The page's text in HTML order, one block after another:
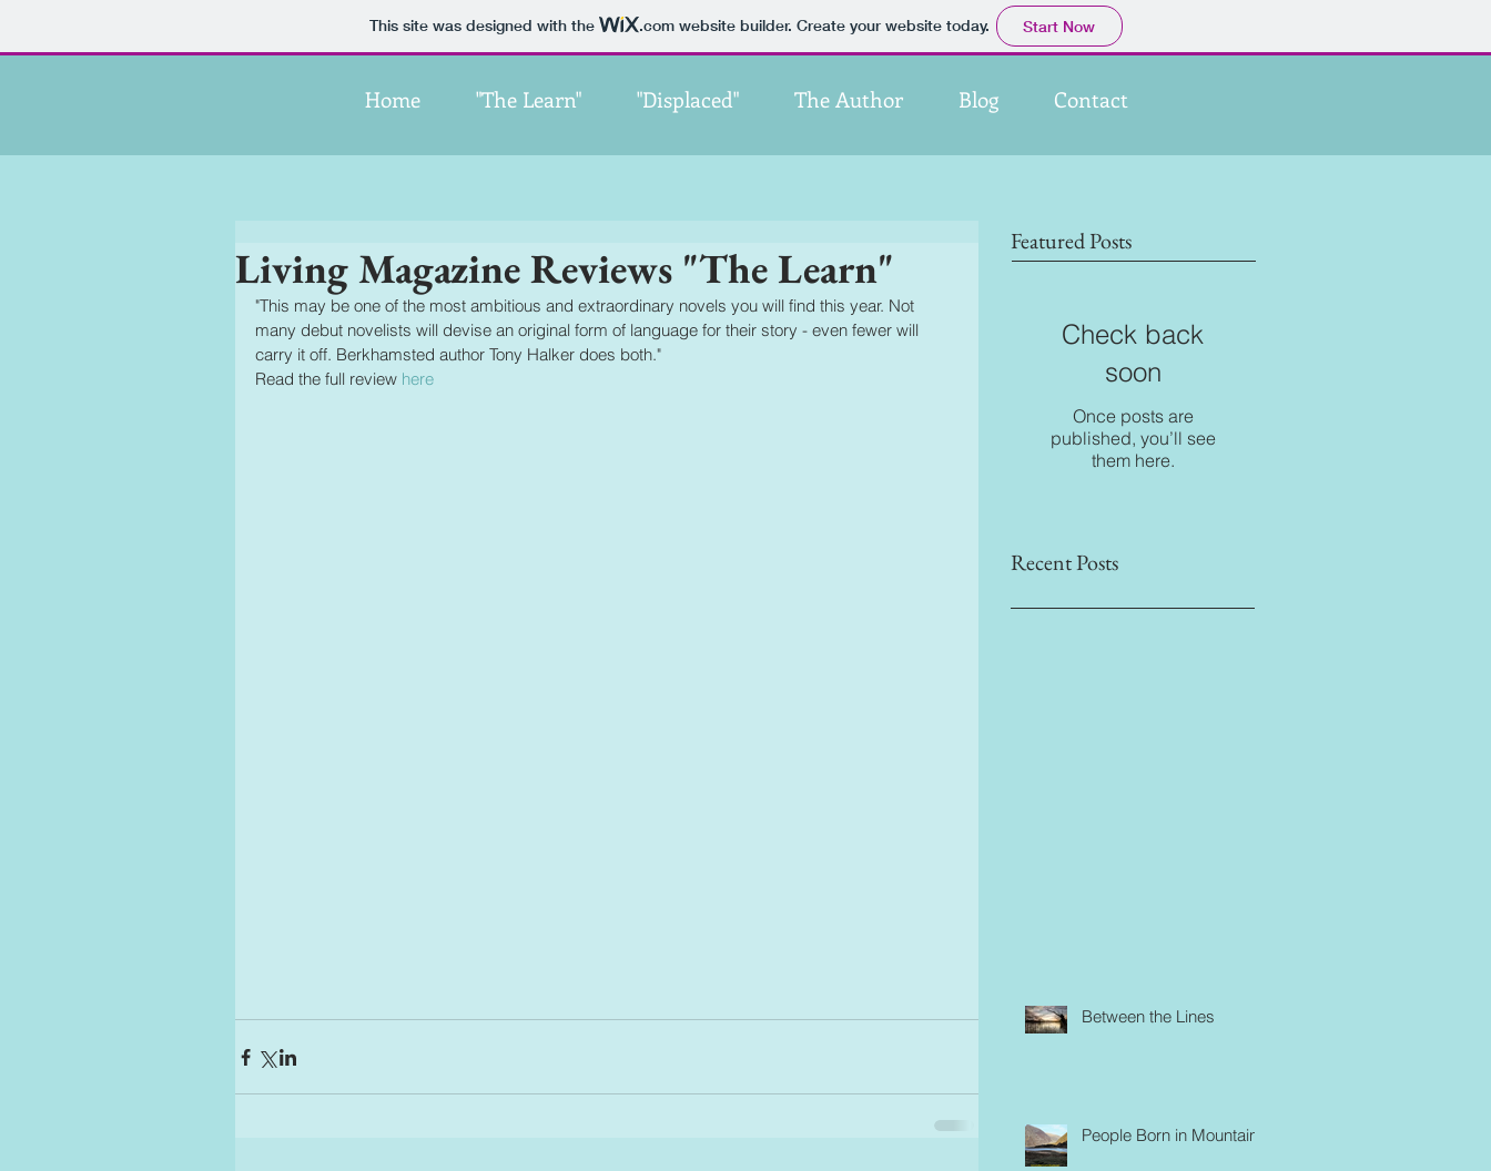
This site was designed with the .comwebsite builder. Create your website today. Start Now
Home "The Learn" "Displaced" The Author Blog Contact
Living Magazine Reviews "The Learn"
"This may be one of the most ambitious and extraordinary novels you will find this year. Not
many debut novelists will devise an original form of language for their story - even fewer will
carry it off. Berkhamsted author Tony Halker does both."
Read the full review here
Featured Posts
Check back
soon
Once posts are
published, you’ll see
them here.
Recent Posts
Between the Lines
People Born in Mountains